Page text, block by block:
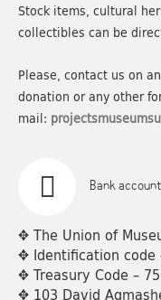
Stock items, cultural
collectibles can be
Please, contact us on
donation or any other
mail:
Bank
✥ The Union of
✥ Identification code
✥ Treasury Code –
✥ 103 David